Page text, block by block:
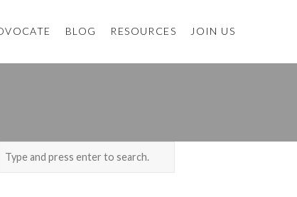
BLOG RESOURCES JOIN US